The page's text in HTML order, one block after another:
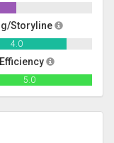
Storyline
4.0
5.0